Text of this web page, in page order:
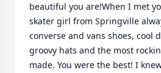
beautiful you are!When I met
skater girl from Springville
converse and vans shoes, cool
groovy hats and the most
made. You were the best! I